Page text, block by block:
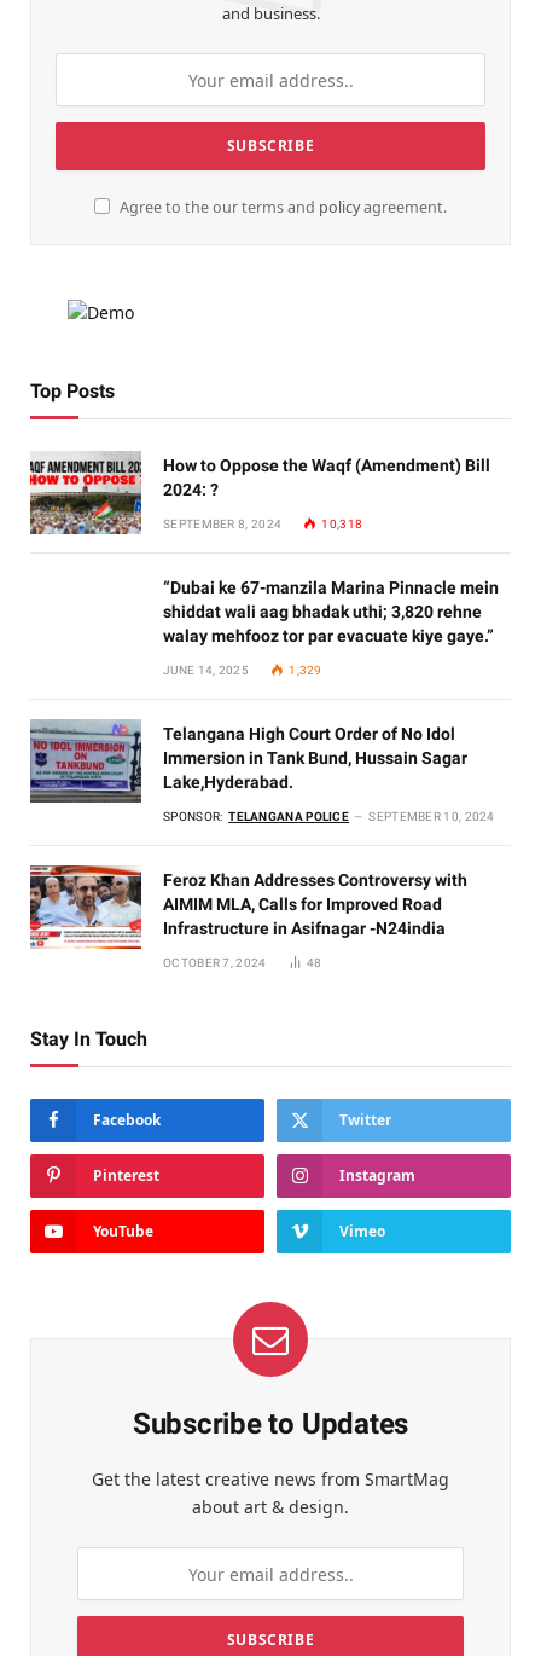
and business.
Agree to the our terms and policyagreement.
Top Posts
How to Oppose the Waqf (Amendment) Bill
2024: ?
SEPTEMBER 8, 2024 10,318
“Dubai ke 67-manzila Marina Pinnacle mein
shiddat wali aag bhadak uthi; 3,820 rehne
walay mehfooz tor par evacuate kiye gaye.”
JUNE 14, 2025 1,329
Telangana High Court Order of No Idol
Immersion in Tank Bund, Hussain Sagar
Lake,Hyderabad.
SPONSOR: TELANGANA POLICE SEPTEMBER 10, 2024
Feroz Khan Addresses Controversy with
AIMIM MLA, Calls for Improved Road
Infrastructure in Asifnagar -N24india
OCTOBER 7, 2024 48
Stay In Touch
Facebook Twitter
Pinterest Instagram
YouTube Vimeo
Subscribe to Updates
Get the latest creative news from SmartMag
about art & design.